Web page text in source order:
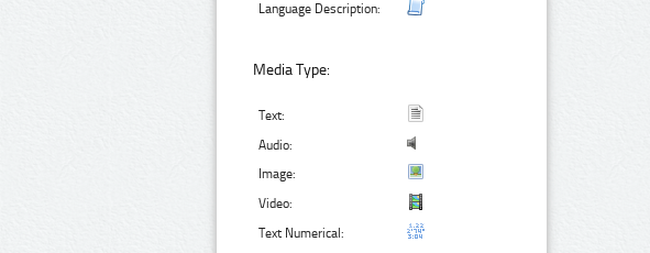
Language Description:
Media Type:
Text:
Audio:
Image:
Video:
Text Numerical: